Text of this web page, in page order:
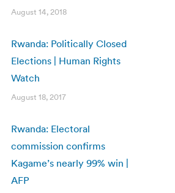
August 14, 2018
Rwanda: Politically Closed
Elections | Human Rights
Watch
August 18, 2017
Rwanda: Electoral
commission confirms
Kagame’s nearly 99% win |
AFP